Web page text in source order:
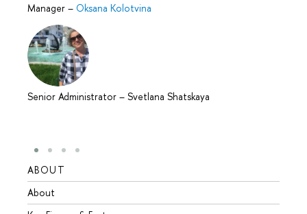
Manager – Oksana Kolotvina
Senior Administrator – Svetlana Shatskaya
ABOUT
About